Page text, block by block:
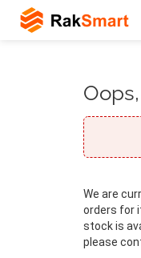
We are
orders for
stock is
please